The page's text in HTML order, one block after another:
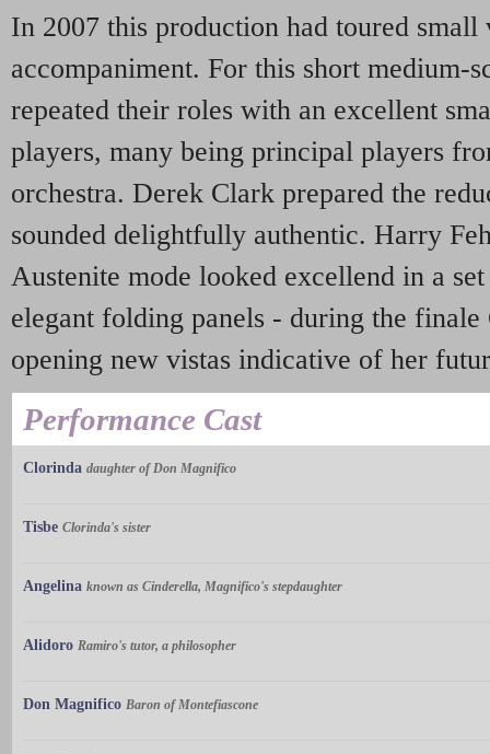
In 2007 this production had toured small
accompaniment. For this short medium-
repeated their roles with an excellent
players, many being principal players
orchestra. Derek Clark prepared the
sounded delightfully authentic. Harry
Austenite mode looked excellend in a
elegant folding panels - during the finale
opening new vistas indicative of her
Performance Cast
Clorinda daughter of Don Magnifico
Tisbe Clorinda's sister
Angelina known as Cinderella, Magnifico's stepdaughter
Alidoro Ramiro's tutor, a philosopher
Don Magnifico Baron of Montefiascone